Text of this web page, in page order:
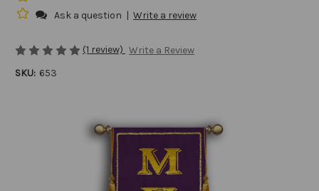
Ask a question | Write a review
(1 review) Write a Review
SKU: 653